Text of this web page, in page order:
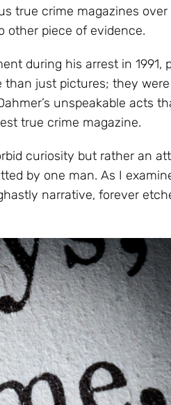
true crime magazines over
other piece of evidence.
during his arrest in 1991,
just pictures; they
unspeakable acts
true crime magazine.
curiosity but rather an
by one man. As I
narrative, forever